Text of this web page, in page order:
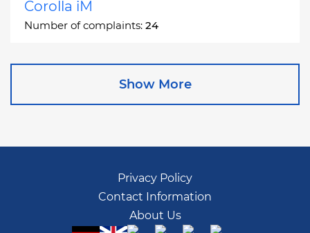
Corolla iM
Number of complaints: 24
Corona Station Wagon
Show More
Privacy Policy
Contact Information
About Us